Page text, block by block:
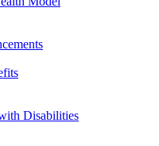
Disabilities